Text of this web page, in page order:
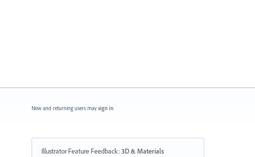
New and returning users may sign in
Illustrator Feature Feedback:3D & Materials